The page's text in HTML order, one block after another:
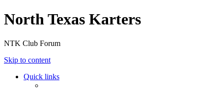
North Texas Karters
NTK Club Forum
Skip to content
Quick links